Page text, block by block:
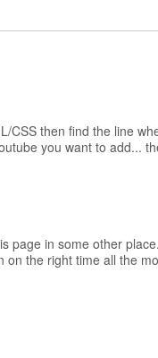
CSS then find the line
you want to add...
page in some other
the right time all the